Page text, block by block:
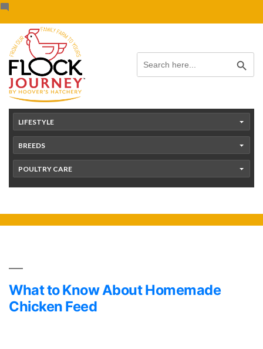
content
Skip
to
content
Search
for:
Search Button
LIFESTYLE
BREEDS
POULTRY CARE
What to Know About Homemade
Chicken Feed